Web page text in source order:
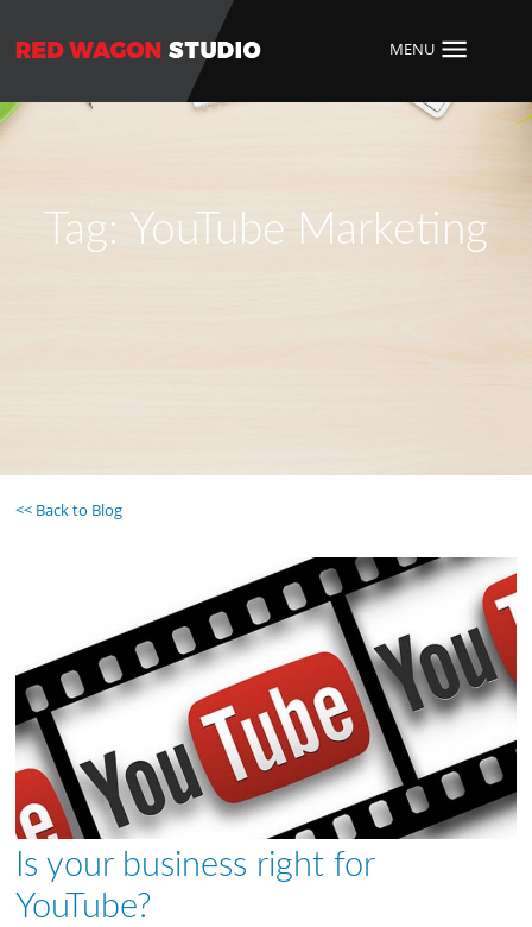
MENU
Tag: YouTube Marketing
<< Back to Blog
Is your business right for
YouTube?